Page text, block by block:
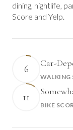
dining, nightlife,
Score and Yelp.
6
Car-
WALKING
11
BIKE